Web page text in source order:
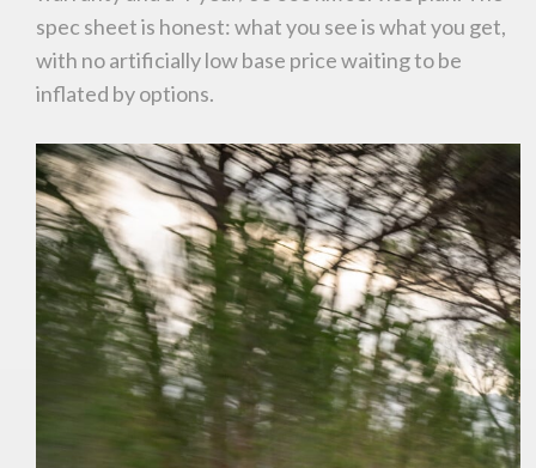
spec sheet is honest: what you see is what you get,
with no artificially low base price waiting to be
inflated by options.